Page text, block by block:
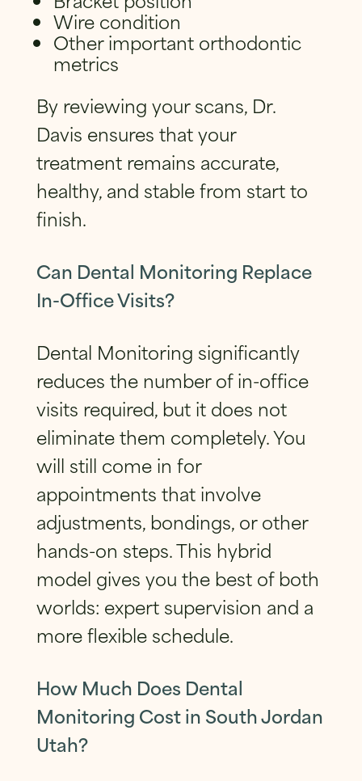
Wire condition
Other important orthodontic
metrics
By reviewing your scans, Dr.
Davis ensures that your
treatment remains accurate,
healthy, and stable from start to
finish.
Can Dental Monitoring Replace
In-Office Visits?
Dental Monitoring significantly
reduces the number of in-office
visits required, but it does not
eliminate them completely. You
will still come in for
appointments that involve
adjustments, bondings, or other
hands-on steps. This hybrid
model gives you the best of both
worlds: expert supervision and a
more flexible schedule.
How Much Does Dental
Monitoring Cost in South Jordan
Utah?